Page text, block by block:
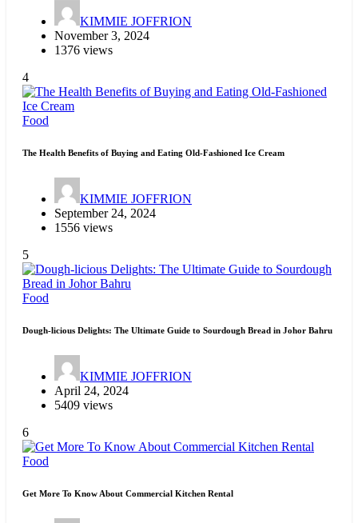
KIMMIE JOFFRION
November 3, 2024
1376 views
4
Food
The Health Benefits of Buying and Eating Old-Fashioned Ice Cream
KIMMIE JOFFRION
September 24, 2024
1556 views
5
Food
Dough-licious Delights: The Ultimate Guide to Sourdough Bread in Johor Bahru
KIMMIE JOFFRION
April 24, 2024
5409 views
6
Food
Get More To Know About Commercial Kitchen Rental